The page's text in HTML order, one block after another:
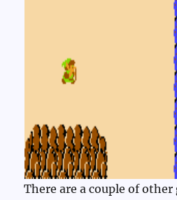
There are a couple of